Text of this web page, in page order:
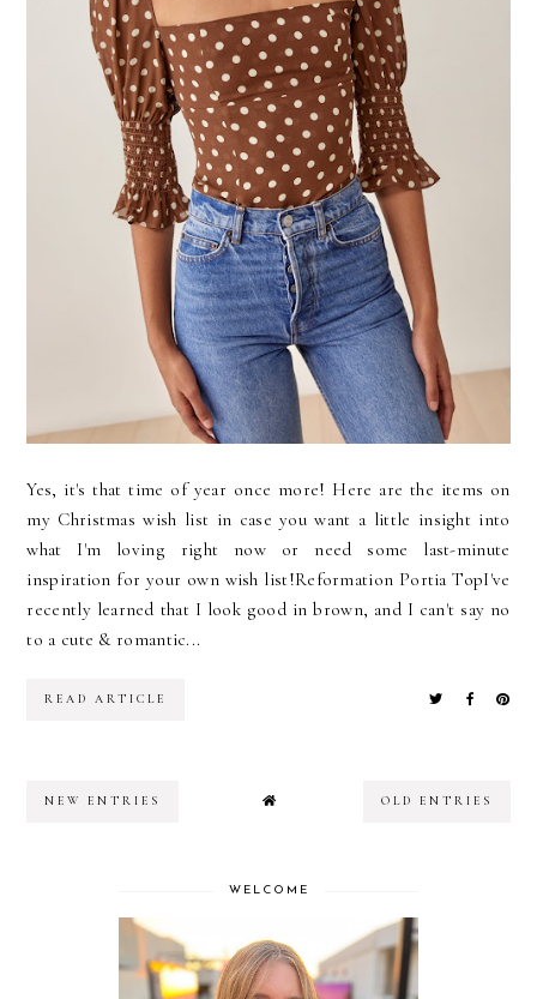
Yes, it's that time of year once more! Here are the items on
my Christmas wish list in case you want a little insight into
what I'm loving right now or need some last-minute
inspiration for your own wish list!Reformation Portia TopI've
recently learned that I look good in brown, and I can't say no
to a cute & romantic...
READ ARTICLE
NEW ENTRIES OLD ENTRIES
WELCOME